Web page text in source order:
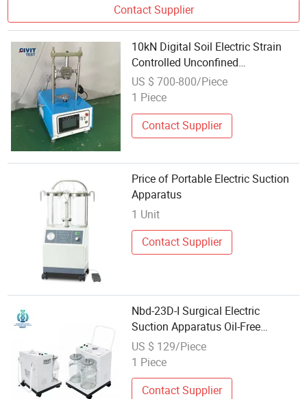
Contact Supplier
10kN Digital Soil Electric Strain
Controlled Unconfined
Compression Apparatus
US $ 700-800/Piece
1 Piece
Contact Supplier
Price of Portable Electric Suction
Apparatus
1 Unit
Contact Supplier
Nbd-23D-I Surgical Electric
Suction Apparatus Oil-Free
Maintenance-Free Hand&Foot
Dual-Switch Overflow-Protected
Bottle Low-Noise Op
US $ 129/Piece
1 Piece
Contact Supplier